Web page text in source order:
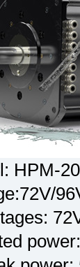
HPM-